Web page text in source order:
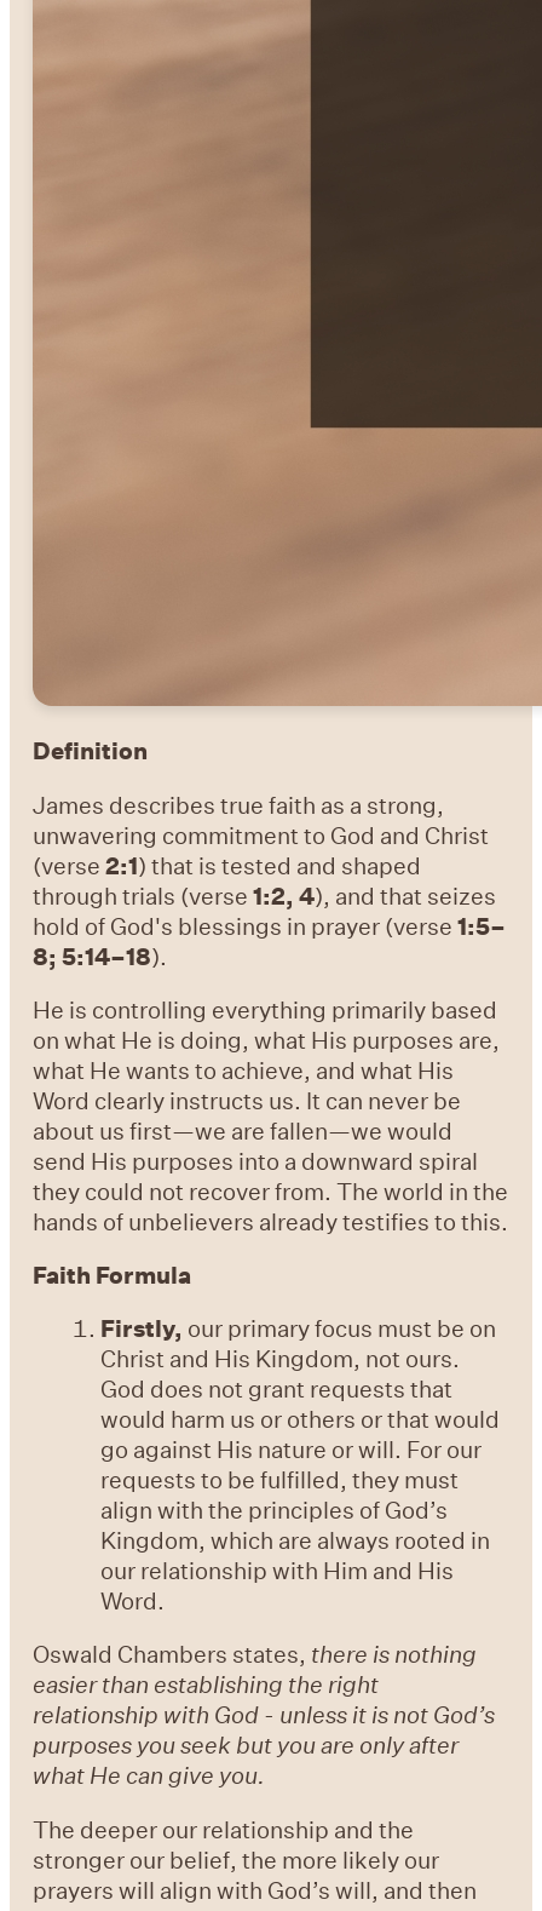
Definition
James describes true faith as a strong,
unwavering commitment to God and Christ
(verse2:1) that is tested and shaped
through trials (verse1:2, 4), and that seizes
hold of God's blessings in prayer (verse1:5–
8; 5:14–18).
He is controlling everything primarily based
on what He is doing, what His purposes are,
what He wants to achieve, and what His
Word clearly instructs us. It can never be
about us first—we are fallen—we would
send His purposes into a downward spiral
they could not recover from. The world in the
hands of unbelievers already testifies to this.
Faith Formula
Firstly, our primary focus must be on
Christ and His Kingdom, not ours.
God does not grant requests that
would harm us or others or that would
go against His nature or will. For our
requests to be fulfilled, they must
align with the principles of God’s
Kingdom, which are always rooted in
our relationship with Him and His
Word.
Oswald Chambers states, there is nothing
easier than establishing the right
relationship with God - unless it is not God’s
purposes you seek but you are only after
what He can give you.
The deeper our relationship and the
stronger our belief, the more likely our
prayers will align with God’s will, and then